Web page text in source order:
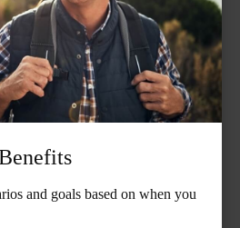
and goals based on when you